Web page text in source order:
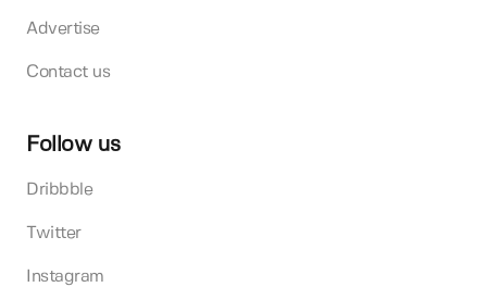
Advertise
Contact us
Follow us
Dribbble
Twitter
Instagram